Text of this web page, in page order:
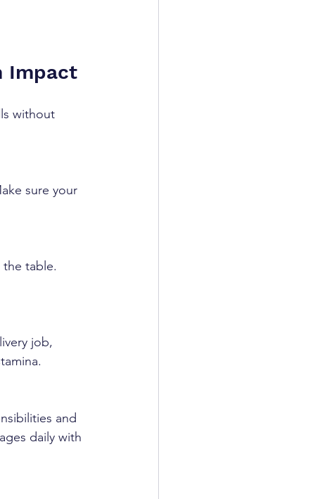
Impact
without
sure your
table.
job,
and
daily with